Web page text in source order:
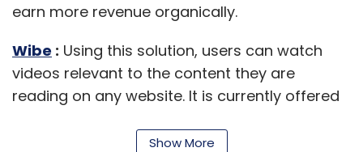
earn more revenue organically.
Wibe : Using this solution, users can watch
videos relevant to the content they are
reading on any website. It is currently offered
popular websites such as Google, Wikipedia
Show More